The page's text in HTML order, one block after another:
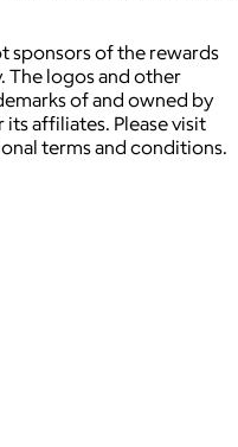
sponsors of the rewards
logos and other
of and owned by
affiliates. Please visit
terms and conditions.